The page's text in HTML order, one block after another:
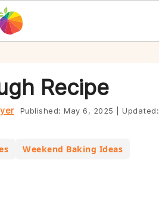
Recipe
Published: May 6, 2025 Updated:
Weekend Baking Ideas